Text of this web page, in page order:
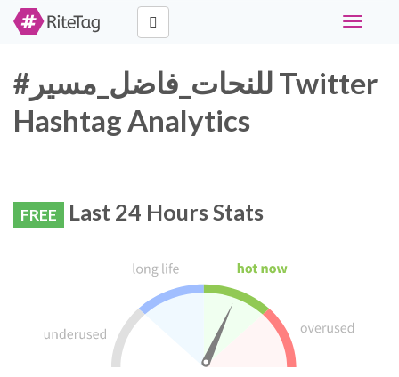
Toggle
#للنحات_فاضل_مسير Twitter
Hashtag Analytics
FREE Last 24 Hours Stats